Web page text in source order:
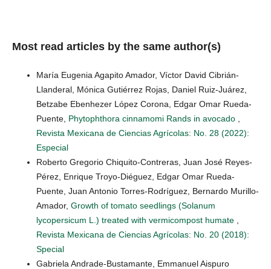
Most read articles by the same author(s)
María Eugenia Agapito Amador, Víctor David Cibrián-
Llanderal, Mónica Gutiérrez Rojas, Daniel Ruiz-Juárez,
Betzabe Ebenhezer López Corona, Edgar Omar Rueda-
Puente, Phytophthora cinnamomi Rands in avocado
Revista Mexicana de Ciencias Agrícolas: No. 28 (2022):
Especial
Roberto Gregorio Chiquito-Contreras, Juan José Reyes-
Pérez, Enrique Troyo-Diéguez, Edgar Omar Rueda-
Puente, Juan Antonio Torres-Rodríguez, Bernardo Murillo-
Amador, Growth of tomato seedlings (Solanum
lycopersicum L.) treated with vermicompost humate
Revista Mexicana de Ciencias Agrícolas: No. 20 (2018):
Special
Gabriela Andrade-Bustamante, Emmanuel Aispuro